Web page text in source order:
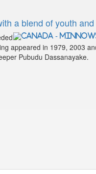
a blend of youth
appeared in 1979, 2003
Pubudu Dassanayake.